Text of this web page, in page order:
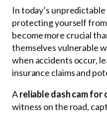
In today’s
protecting yourself from
become more crucial
themselves vulnerable
when accidents occur,
insurance claims and
Areliable dash cam for
witness on the road,